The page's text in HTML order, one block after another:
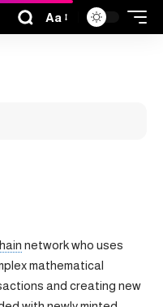
Aa
network who uses
mathematical
and creating new